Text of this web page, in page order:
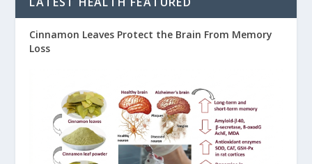
Cinnamon Leaves Protect the Brain From Memory
Loss